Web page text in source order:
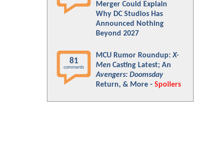
Merger Could Explain
Why DC Studios Has
Announced Nothing
Beyond 2027
81
comments
MCU Rumor Roundup:X-
Men Casting Latest; An
Avengers: Doomsday
Return, & More - Spoilers